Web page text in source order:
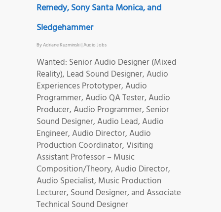
Remedy, Sony Santa Monica, and
Sledgehammer
ByAdriane Kuzminski|Audio Jobs
Wanted: Senior Audio Designer (Mixed
Reality), Lead Sound Designer, Audio
Experiences Prototyper, Audio
Programmer, Audio QA Tester, Audio
Producer, Audio Programmer, Senior
Sound Designer, Audio Lead, Audio
Engineer, Audio Director, Audio
Production Coordinator, Visiting
Assistant Professor – Music
Composition/Theory, Audio Director,
Audio Specialist, Music Production
Lecturer, Sound Designer, and Associate
Technical Sound Designer